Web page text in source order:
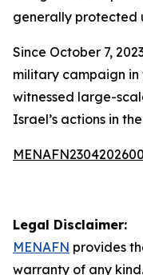
generally protected
Since October 7,
military campaign in
witnessed large-
Israel’s actions in
Legal Disclaimer:
MENAFN provides
warranty of any